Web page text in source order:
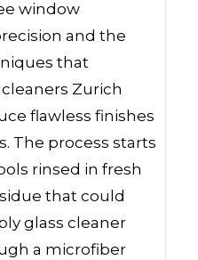
window
and the
that
Zurich
flawless finishes
The process starts
rinsed in fresh
that could
glass cleaner
a microfiber